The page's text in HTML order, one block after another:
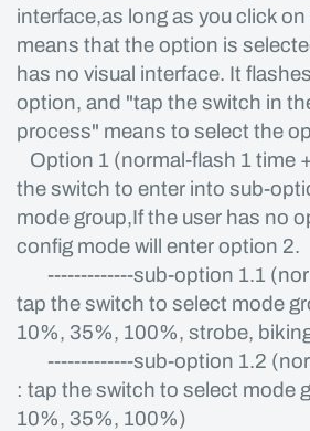
interface,as long as you click
means that the option is
has no visual interface. It
option, and "tap the switch in
process" means to select the
Option 1 (normal-flash 1 time
the switch to enter into sub-
mode group,If the user has no
config mode will enter option 2.
-------------sub-option 1.1
tap the switch to select mode
10%, 35%, 100%, strobe,
-------------sub-option 1.2
: tap the switch to select mode
10%, 35%, 100%)